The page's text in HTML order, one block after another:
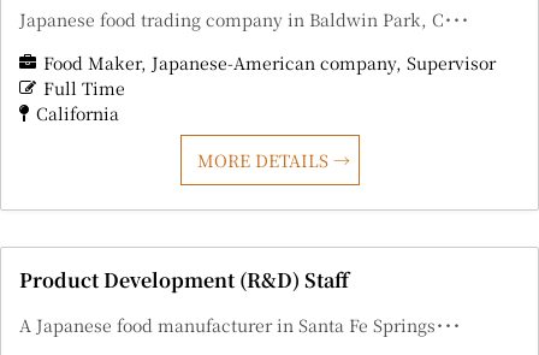
Japanese food trading company in Baldwin Park, C･･･
Food Maker Japanese-American company Supervisor
Full Time
California
MORE DETAILS
Product Development (R&D) Staff
A Japanese food manufacturer in Santa Fe Springs･･･